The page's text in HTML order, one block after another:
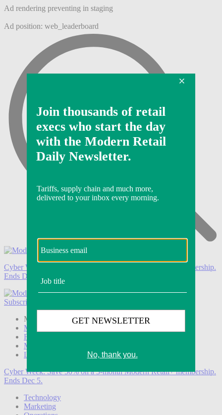
Ad rendering preventing in staging
Ad position: web_leaderboard
Cyber Week:
Save 50% on a 3-month Modern Retail+ membership.
Ends Dec 5.
Subscribe
Modern Retail+ Member Subscribe Now
Modern Retail+ Homepage
FAQ
My Account
Log out
Cyber Week:Save 50% on a 3-month Modern Retail+ membership.
Ends Dec 5.
Technology
Marketing